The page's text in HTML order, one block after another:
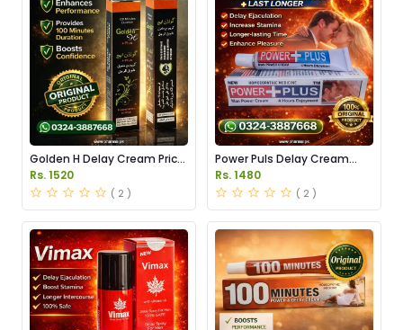
Golden H Delay Cream Price
in Pakistan
Rs. 1520
( 2 )
Power Puls Delay Cream
Price in Pakistan
Rs. 1480
( 2 )